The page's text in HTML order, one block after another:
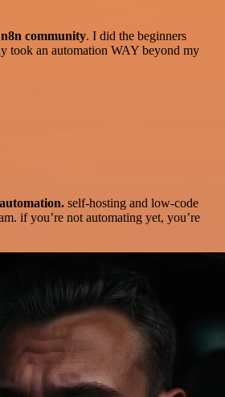
community. I did the beginners
took an automation WAY beyond my
self-hosting and low-code
if you’re not automating yet, you’re